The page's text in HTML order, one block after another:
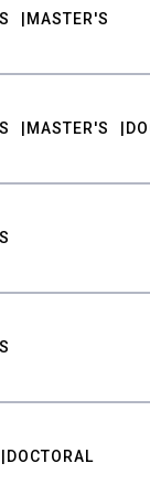
MASTER'S
MASTER'S
DOCTORAL